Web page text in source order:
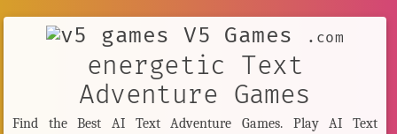
V5 Games .com
energetic Text
Adventure Games
Find the Best AI Text Adventure Games. Play AI Text